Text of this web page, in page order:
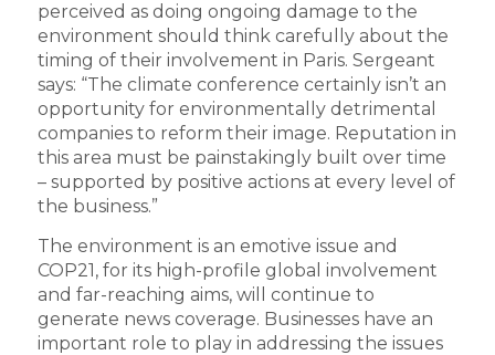
perceived as doing ongoing damage to the
environment should think carefully about the
timing of their involvement in Paris. Sergeant
says: “The climate conference certainly isn’t an
opportunity for environmentally detrimental
companies to reform their image. Reputation in
this area must be painstakingly built over time
– supported by positive actions at every level of
the business.”
The environment is an emotive issue and
COP21, for its high-profile global involvement
and far-reaching aims, will continue to
generate news coverage. Businesses have an
important role to play in addressing the issues